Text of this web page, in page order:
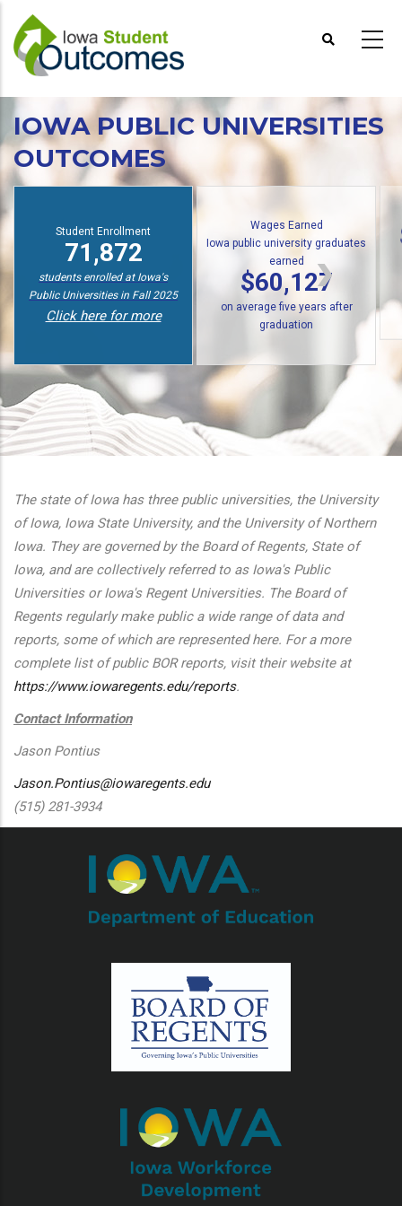
main
content
actions
IOWA PUBLIC UNIVERSITIES
OUTCOMES
Student Enrollment
71,872
students enrolled at Iowa's
Public Universities in Fall 2025
Click here for more
Wages Earned
Iowa public university graduates
earned
$60,127
on average five years after
graduation
The state of Iowa has three public universities, the University
of Iowa, Iowa State University, and the University of Northern
Iowa. They are governed by the Board of Regents, State of
Iowa, and are collectively referred to as Iowa's Public
Universities or Iowa's Regent Universities. The Board of
Regents regularly make public a wide range of data and
reports, some of which are represented here. For a more
complete list of public BOR reports, visit their website at
https://www.iowaregents.edu/reports.
Contact Information
Jason Pontius
Jason.Pontius@iowaregents.edu
(515) 281-3934